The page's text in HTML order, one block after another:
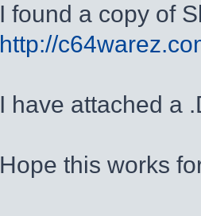
I found a copy of
http://
I have attached a
Hope this works